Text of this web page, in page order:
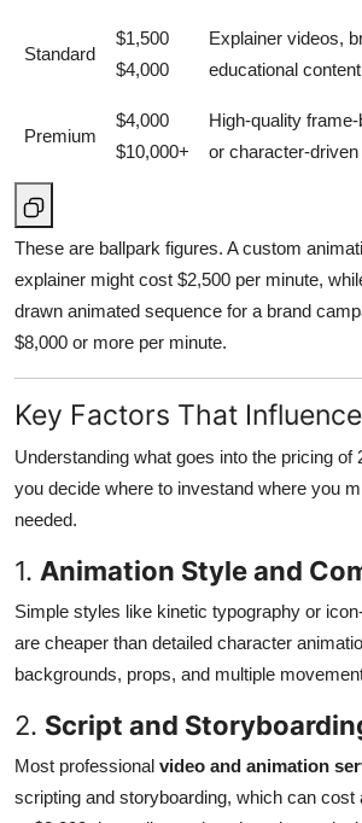
Standard
$1,500
$4,000
Explainer videos,
educational content
Premium
$4,000
$10,000+
High-quality
or character-
These are ballpark figures. A custom
explainer might cost $2,500 per minute,
drawn animated sequence for a brand
$8,000 or more per minute.
Key Factors That
Understanding what goes into the pricing of
you decide where to investand where you
needed.
1. Animation Style and
Simple styles like kinetic typography or
are cheaper than detailed character
backgrounds, props, and multiple
2. Script and
Most professional video and animation
scripting and storyboarding, which can cost